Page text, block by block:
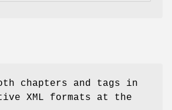
chapters and tags in
XML formats at the